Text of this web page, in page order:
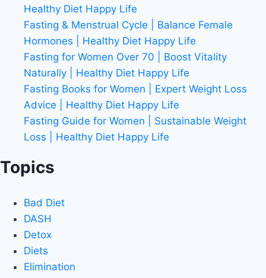
Healthy Diet Happy Life
Fasting & Menstrual Cycle | Balance Female
Hormones | Healthy Diet Happy Life
Fasting for Women Over 70 | Boost Vitality
Naturally | Healthy Diet Happy Life
Fasting Books for Women | Expert Weight Loss
Advice | Healthy Diet Happy Life
Fasting Guide for Women | Sustainable Weight
Loss | Healthy Diet Happy Life
Topics
Bad Diet
DASH
Detox
Diets
Elimination